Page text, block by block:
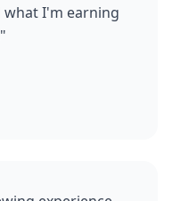
what I'm earning
"